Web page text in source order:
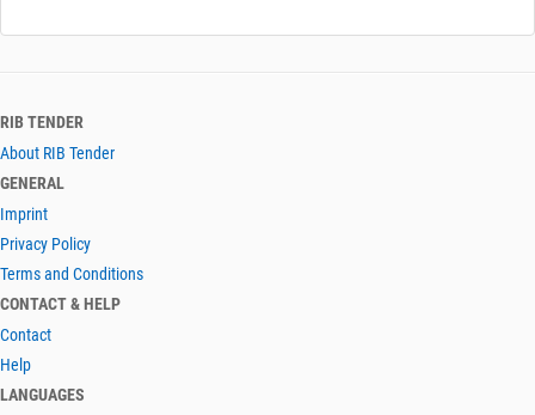
RIB TENDER
About RIB Tender
GENERAL
Imprint
Privacy Policy
Terms and Conditions
CONTACT & HELP
Contact
Help
LANGUAGES